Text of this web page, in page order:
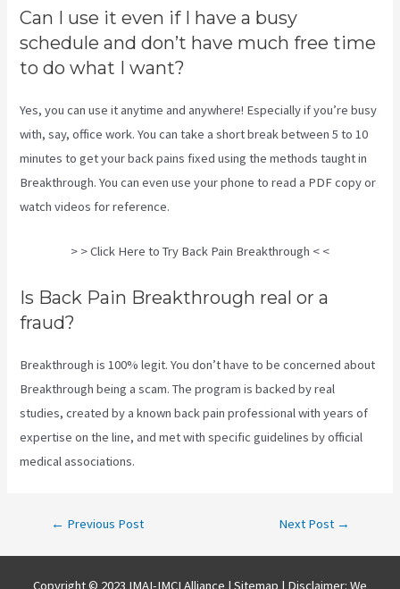
Can I use it even if I have a busy
schedule and don’t have much free time
to do what I want?
Yes, you can use it anytime and anywhere! Especially if you’re busy
with, say, office work. You can take a short break between 5 to 10
minutes to get your back pains fixed using the methods taught in
Breakthrough. You can even use your phone to read a PDF copy or
watch videos for reference.
> > Click Here to Try Back Pain Breakthrough < <
Is Back Pain Breakthrough real or a
fraud?
Breakthrough is 100% legit. You don’t have to be concerned about
Breakthrough being a scam. The program is backed by real
studies, created by a known back pain professional with years of
expertise on the line, and met with specific guidelines by official
medical associations.
Post
← Previous Post Next Post →
Copyright © 2023 IMAI-IMCI Alliance | Sitemap | Disclaimer: We